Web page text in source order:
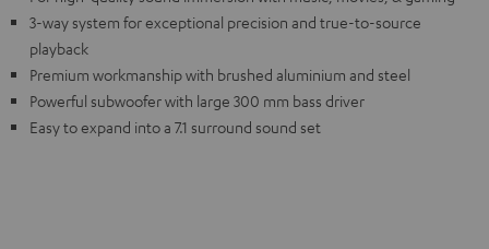
3-way system for exceptional precision and true-to-source
playback
Premium workmanship with brushed aluminium and steel
Powerful subwoofer with large 300 mm bass driver
Easy to expand into a 7.1 surround sound set